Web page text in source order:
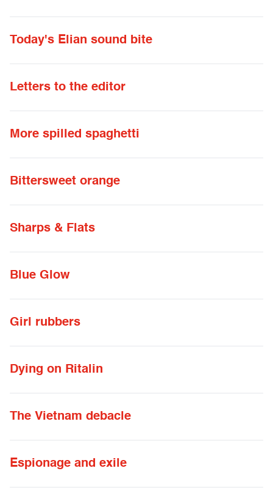
Today's Elian sound bite
Letters to the editor
More spilled spaghetti
Bittersweet orange
Sharps & Flats
Blue Glow
Girl rubbers
Dying on Ritalin
The Vietnam debacle
Espionage and exile